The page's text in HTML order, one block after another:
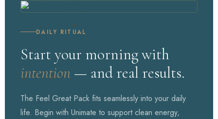
DAILY RITUAL
Start your morning with
intention — and real results.
The Feel Great Pack fits seamlessly into your daily
life. Begin with Unimate to support clean energy,